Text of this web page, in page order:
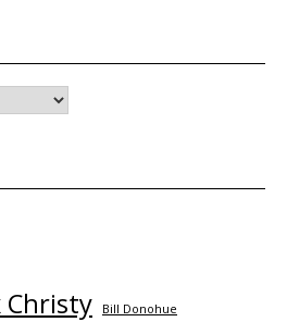
Christy Bill Donohue